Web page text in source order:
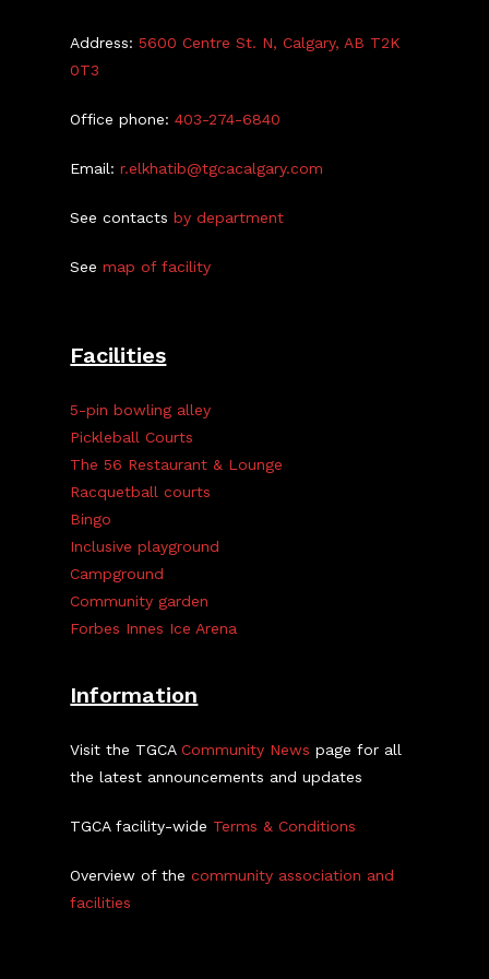
Address:5600 Centre St. N, Calgary, AB T2K
0T3
Office phone:403-274-6840
Email:r.elkhatib@tgcacalgary.com
See contactsby department
Seemap of facility
Facilities
5-pin bowling alley
Pickleball Courts
The 56 Restaurant & Lounge
Racquetball courts
Bingo
Inclusive playground
Campground
Community garden
Forbes Innes Ice Arena
Information
Visit the TGCACommunity News page for all
the latest announcements and updates
TGCA facility-wide Terms & Conditions
Overview of thecommunity association and
facilities